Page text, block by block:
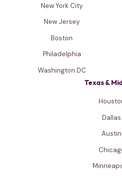
New York City
New Jersey
Boston
Philadelphia
Washington DC
Texas &
Dallas
Austin